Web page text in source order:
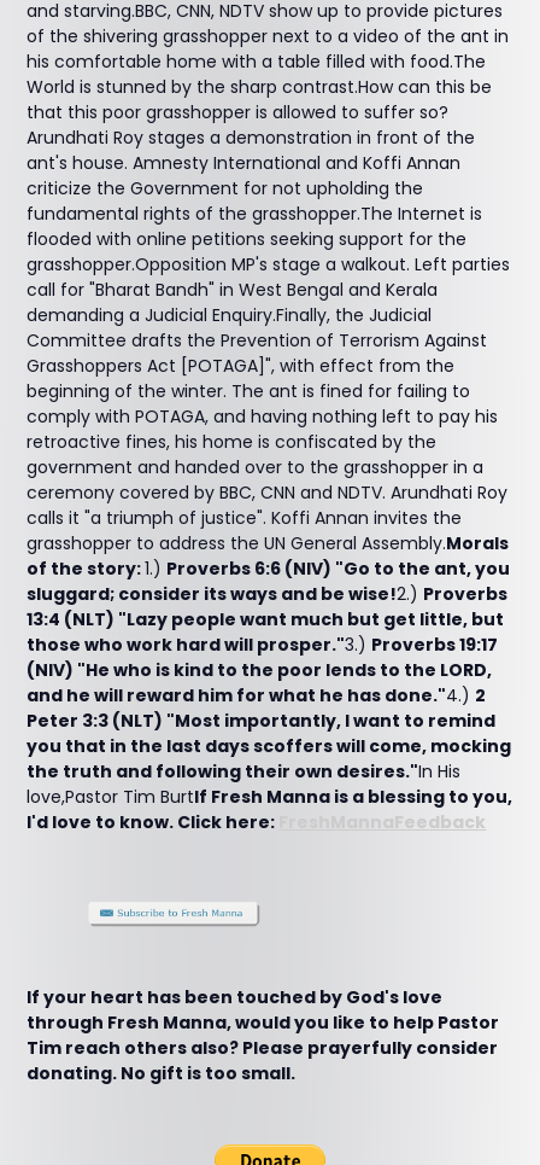
and starving.BBC, CNN, NDTV show up to provide pictures
of the shivering grasshopper next to a video of the ant in
his comfortable home with a table filled with food.The
World is stunned by the sharp contrast.How can this be
that this poor grasshopper is allowed to suffer so?
Arundhati Roy stages a demonstration in front of the
ant's house. Amnesty International and Koffi Annan
criticize the Government for not upholding the
fundamental rights of the grasshopper.The Internet is
flooded with online petitions seeking support for the
grasshopper.Opposition MP's stage a walkout. Left parties
call for "Bharat Bandh" in West Bengal and Kerala
demanding a Judicial Enquiry.Finally, the Judicial
Committee drafts the Prevention of Terrorism Against
Grasshoppers Act [POTAGA]", with effect from the
beginning of the winter. The ant is fined for failing to
comply with POTAGA, and having nothing left to pay his
retroactive fines, his home is confiscated by the
government and handed over to the grasshopper in a
ceremony covered by BBC, CNN and NDTV. Arundhati Roy
calls it "a triumph of justice". Koffi Annan invites the
grasshopper to address the UN General Assembly.Morals
of the story:1.) Proverbs 6:6 (NIV) "Go to the ant, you
sluggard; consider its ways and be wise!2.) Proverbs
13:4 (NLT) "Lazy people want much but get little, but
those who work hard will prosper."3.) Proverbs 19:17
(NIV) "He who is kind to the poor lends to the LORD,
and he will reward him for what he has done."4.) 2
Peter 3:3 (NLT) "Most importantly, I want to remind
you that in the last days scoffers will come, mocking
the truth and following their own desires."In His
love,Pastor Tim BurtIf Fresh Manna is a blessing to you,
I'd love to know. Click here:
FreshMannaFeedback
If your heart has been touched by God's love
through Fresh Manna, would you like to help Pastor
Tim reach others also? Please prayerfully consider
donating. No gift is too small.